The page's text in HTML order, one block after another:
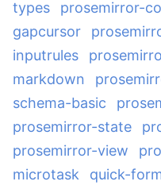
types
prosemirror-
gapcursor
inputrules
markdown
schema-basic
prosemirror-state
prosemirror-view
microtask
quick-